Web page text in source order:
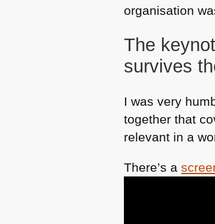
organisation
The
survives
I was very
together that
relevant in a
There’s a